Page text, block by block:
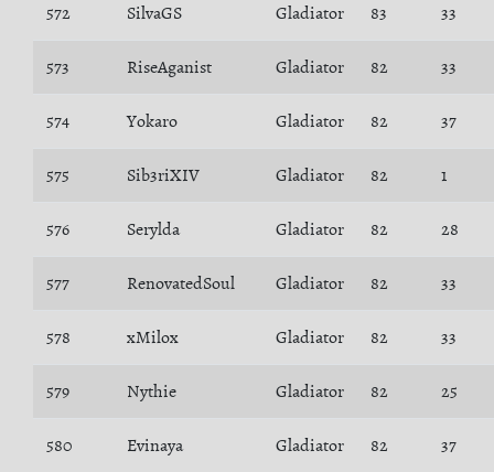
572 SilvaGS Gladiator 83 33
573 RiseAganist Gladiator 82 33
574 Yokaro Gladiator 82 37
575 Sib3riXIV Gladiator 82 1
576 Serylda Gladiator 82 28
577 RenovatedSoul Gladiator 82 33
578 xMilox Gladiator 82 33
579 Nythie Gladiator 82 25
580 Evinaya Gladiator 82 37